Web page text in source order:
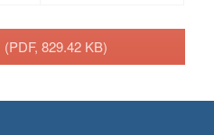
(PDF, 829.42 KB)